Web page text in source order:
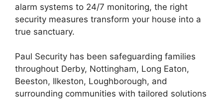
alarm systems to 24/7 monitoring, the right
security measures transform your house into a
true sanctuary.
Paul Security has been safeguarding families
throughout Derby, Nottingham, Long Eaton,
Beeston, Ilkeston, Loughborough, and
surrounding communities with tailored solutions